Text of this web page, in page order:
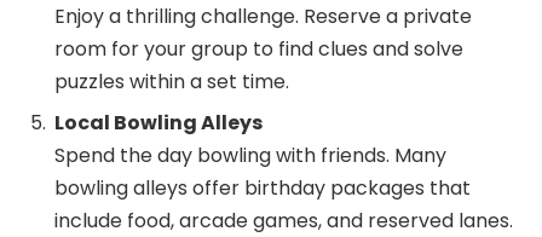
Enjoy a thrilling challenge. Reserve a private
room for your group to find clues and solve
puzzles within a set time.
Local Bowling Alleys
Spend the day bowling with friends. Many
bowling alleys offer birthday packages that
include food, arcade games, and reserved lanes.